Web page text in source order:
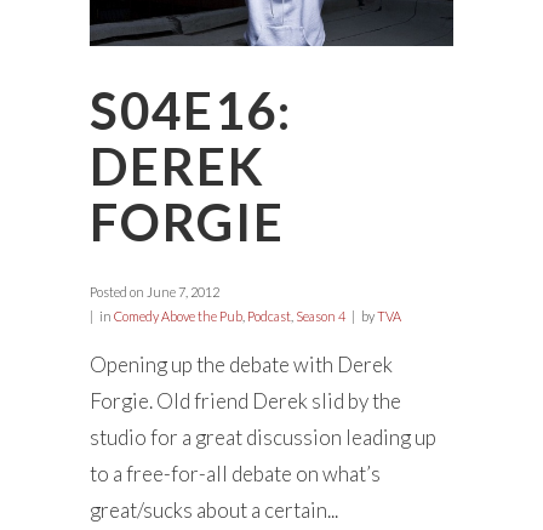
S04E16:
DEREK
FORGIE
Posted on June 7, 2012
in Comedy Above the Pub Podcast Season 4 byTVA
Opening up the debate with Derek
Forgie. Old friend Derek slid by the
studio for a great discussion leading up
to a free-for-all debate on what’s
great/sucks about a certain...